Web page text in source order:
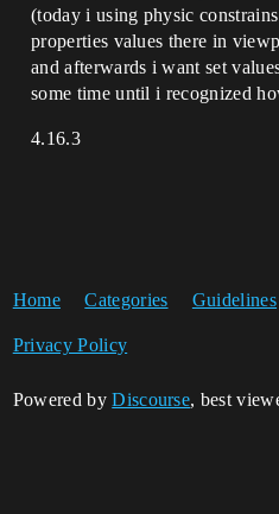
(today i using physic
properties values there in
and afterwards i want set
some time until i recognized
4.16.3
Home Categories Guidelines
Privacy Policy
Powered byDiscourse, best